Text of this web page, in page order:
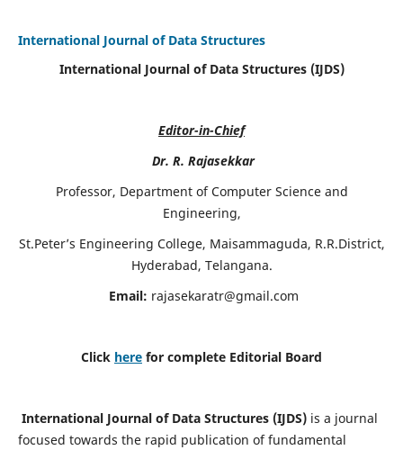
International Journal of Data Structures
International Journal of Data Structures (IJDS)
Editor-in-Chief
Dr. R. Rajasekkar
Professor, Department of Computer Science and
Engineering,
St.Peter’s Engineering College, Maisammaguda, R.R.District,
Hyderabad, Telangana.
Email: rajasekaratr@gmail.com
Click here for complete Editorial Board
International Journal of Data Structures (IJDS)is a journal
focused towards the rapid publication of fundamental